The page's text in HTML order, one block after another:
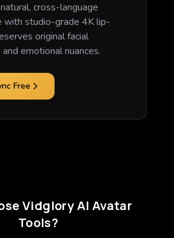
cross-language
with studio-grade 4K lip-
original facial
emotional nuances.
Free
Vidglory AI Avatar
Tools?